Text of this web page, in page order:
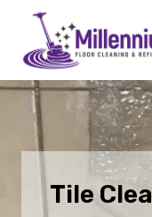
content
Tile